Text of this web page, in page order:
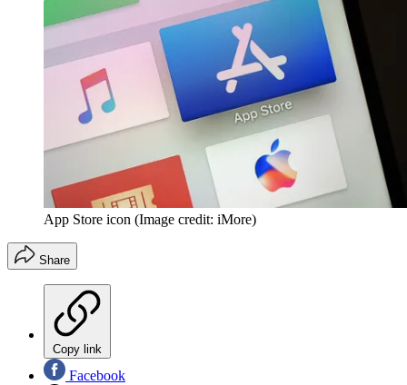
App Store icon (Image credit: iMore)
Share
Copy link
Facebook